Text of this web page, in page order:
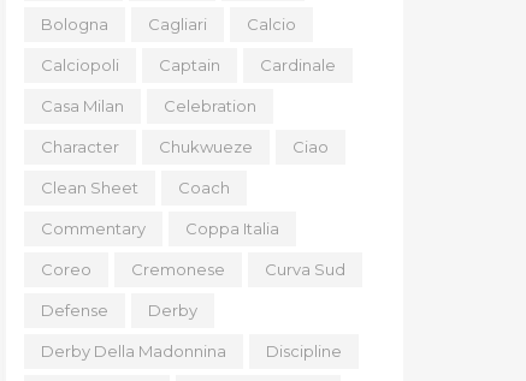
Bologna Cagliari Calcio
Calciopoli Captain Cardinale
Casa Milan Celebration
Character Chukwueze Ciao
Clean Sheet Coach
Commentary Coppa Italia
Coreo Cremonese Curva Sud
Defense Derby
Derby Della Madonnina Discipline